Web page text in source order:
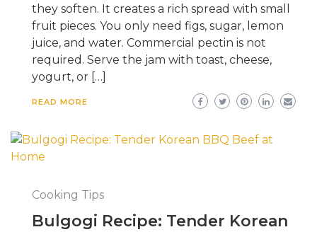
they soften. It creates a rich spread with small
fruit pieces. You only need figs, sugar, lemon
juice, and water. Commercial pectin is not
required. Serve the jam with toast, cheese,
yogurt, or […]
READ MORE
Cooking Tips
Bulgogi Recipe: Tender Korean